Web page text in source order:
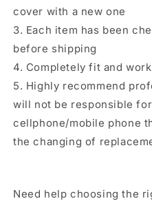
cover with a new one
3. Each item has been
before shipping
4. Completely fit and work
5. Highly recommend
will not be responsible
cellphone/mobile phone
the changing of
Need help choosing the